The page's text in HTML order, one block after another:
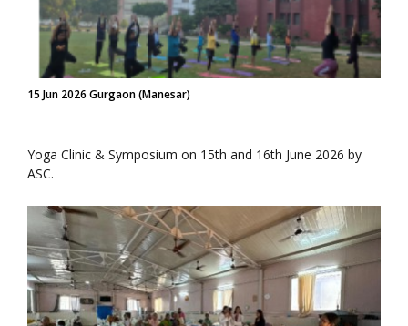
15 Jun 2026 Gurgaon (Manesar)
Yoga Clinic & Symposium on 15th and 16th June 2026 by
ASC.